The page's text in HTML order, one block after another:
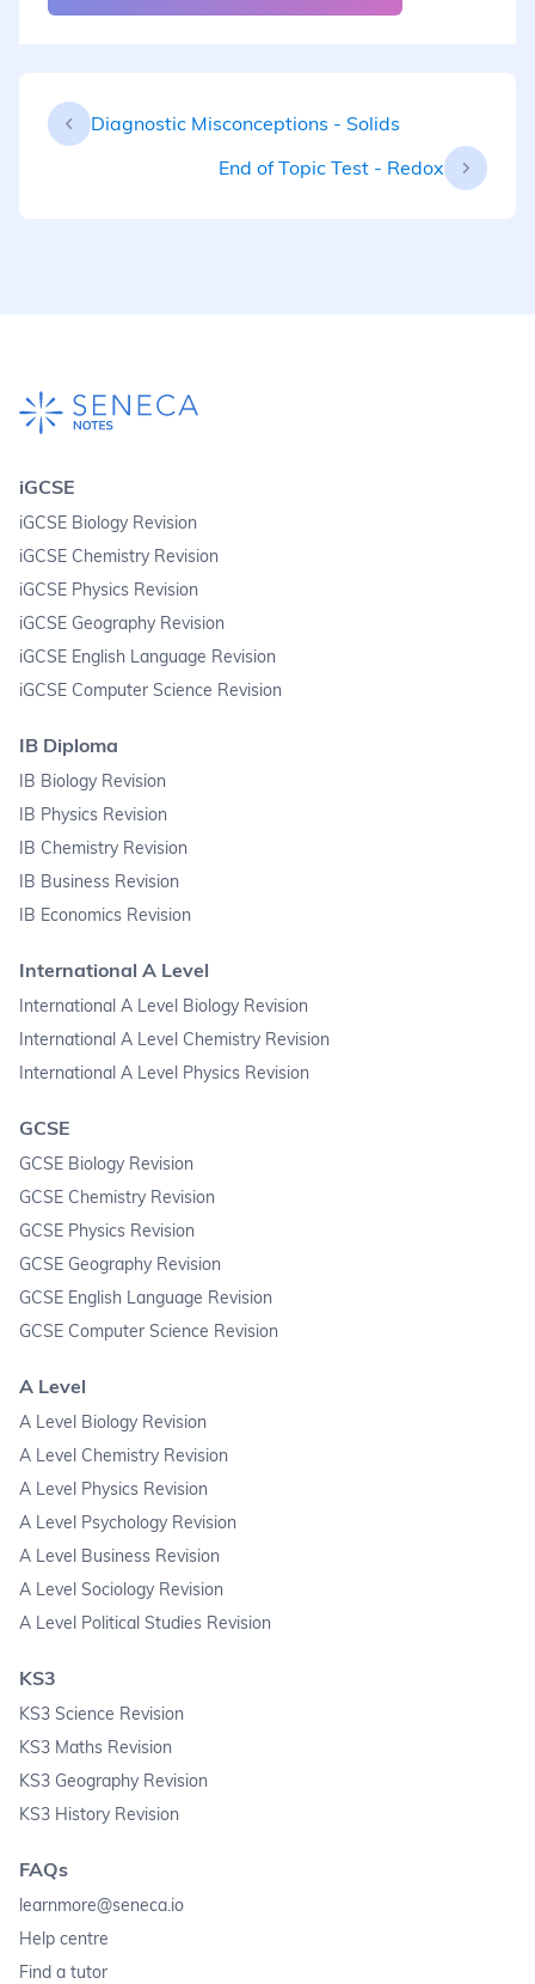
Diagnostic Misconceptions - Solids
End of Topic Test - Redox
iGCSE
iGCSE Biology Revision
iGCSE Chemistry Revision
iGCSE Physics Revision
iGCSE Geography Revision
iGCSE English Language Revision
iGCSE Computer Science Revision
IB Diploma
IB Biology Revision
IB Physics Revision
IB Chemistry Revision
IB Business Revision
IB Economics Revision
International A Level
International A Level Biology Revision
International A Level Chemistry Revision
International A Level Physics Revision
GCSE
GCSE Biology Revision
GCSE Chemistry Revision
GCSE Physics Revision
GCSE Geography Revision
GCSE English Language Revision
GCSE Computer Science Revision
A Level
A Level Biology Revision
A Level Chemistry Revision
A Level Physics Revision
A Level Psychology Revision
A Level Business Revision
A Level Sociology Revision
A Level Political Studies Revision
KS3
KS3 Science Revision
KS3 Maths Revision
KS3 Geography Revision
KS3 History Revision
FAQs
learnmore@seneca.io
Help centre
Find a tutor